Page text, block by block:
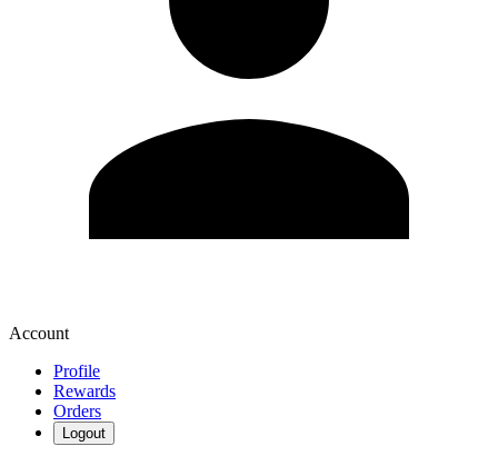
Account
Profile
Rewards
Orders
Logout